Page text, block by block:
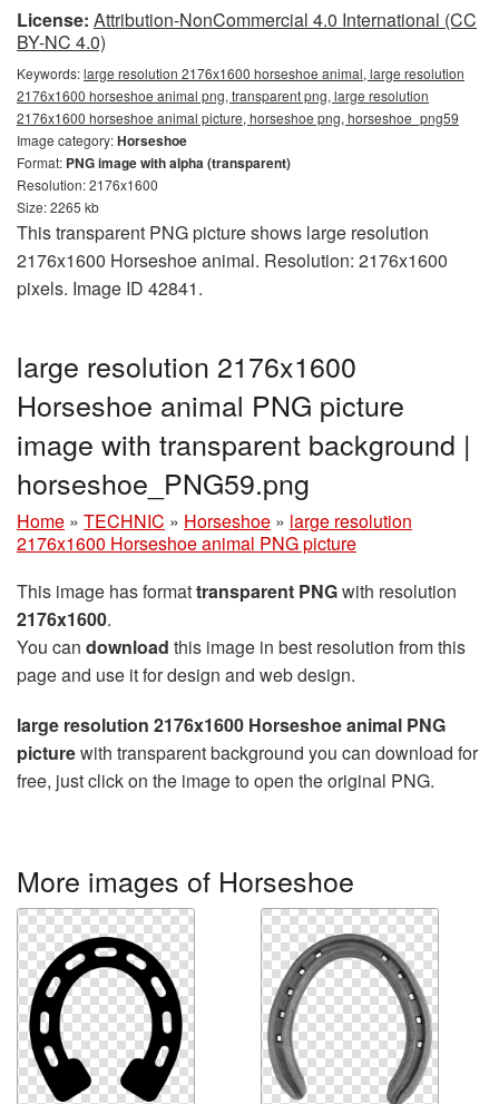
License: Attribution-NonCommercial 4.0 International (CC
BY-NC 4.0)
Keywords:large resolution 2176x1600 horseshoe animal, large resolution
2176x1600 horseshoe animal png, transparent png, large resolution
2176x1600 horseshoe animal picture, horseshoe png, horseshoe_png59
Image category:Horseshoe
Format: PNG image with alpha (transparent)
Resolution: 2176x1600
Size: 2265 kb
This transparent PNG picture shows large resolution
2176x1600 Horseshoe animal. Resolution: 2176x1600
pixels. Image ID 42841.
large resolution 2176x1600
Horseshoe animal PNG picture
image with transparent background |
horseshoe_PNG59.png
Home » TECHNIC » Horseshoe » large resolution
2176x1600 Horseshoe animal PNG picture
This image has formattransparent PNGwith resolution
2176x1600.
You can download this image in best resolution from this
page and use it for design and web design.
large resolution 2176x1600 Horseshoe animal PNG
picturewith transparent background you can download for
free, just click on the image to open the original PNG.
More images of Horseshoe